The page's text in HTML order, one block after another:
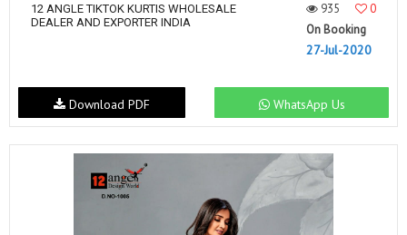
12 ANGLE TIKTOK KURTIS WHOLESALE
DEALER AND EXPORTER INDIA
935
0
On Booking
27-Jul-2020
WhatsApp Us
Download PDF